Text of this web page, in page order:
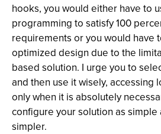
hooks, you would either have to
programming to satisfy 100
requirements or you would have
optimized design due to the
based solution. I urge you to
and then use it wisely, accessing
only when it is absolutely
configure your solution as simple
simpler.